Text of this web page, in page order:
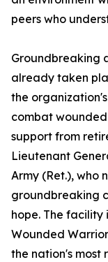
peers who
Groundbreaking
already taken
the
combat
support from
Lieutenant
Army (Ret.), who
groundbreaking
hope. The facility
Wounded
the nation's most